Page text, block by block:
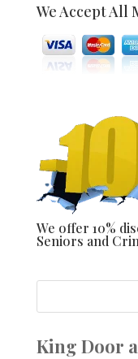
We Accept All
We offer 10%
Seniors and
King Door